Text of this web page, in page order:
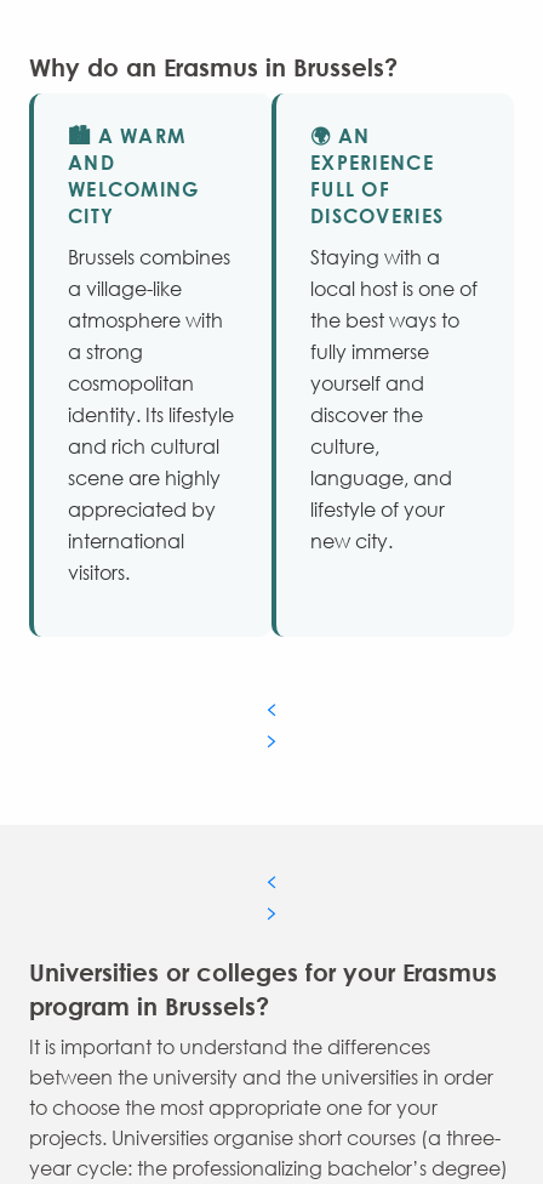
Why do an Erasmus in Brussels?
🏙️ A WARM
AND
WELCOMING
CITY
Brussels combines
a village-like
atmosphere with
a strong
cosmopolitan
identity. Its lifestyle
and rich cultural
scene are highly
appreciated by
international
visitors.
🌍 AN
EXPERIENCE
FULL OF
DISCOVERIES
Staying with a
local host is one of
the best ways to
fully immerse
yourself and
discover the
culture,
language, and
lifestyle of your
new city.
Universities or colleges for your Erasmus
program in Brussels?
It is important to understand the differences
between the university and the universities in order
to choose the most appropriate one for your
projects. Universities organise short courses (a three-
year cycle: the professionalizing bachelor’s degree)